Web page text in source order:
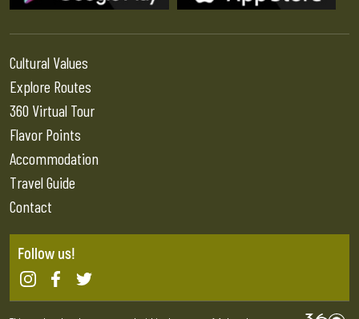
Cultural Values
Explore Routes
360 Virtual Tour
Flavor Points
Accommodation
Travel Guide
Contact
Follow us!